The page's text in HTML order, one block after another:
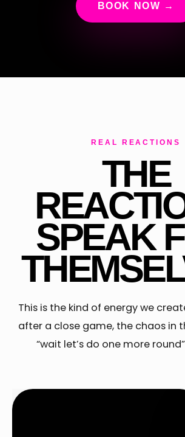
BOOK NOW →
REAL REACTIONS
THE
SPEAK
This is the kind of energy we
after a close game, the chaos in
“wait let’s do one more